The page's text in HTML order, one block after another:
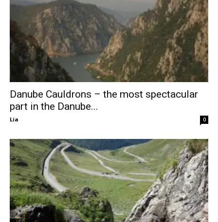
Danube Cauldrons – the most spectacular
part in the Danube...
Lia - 0